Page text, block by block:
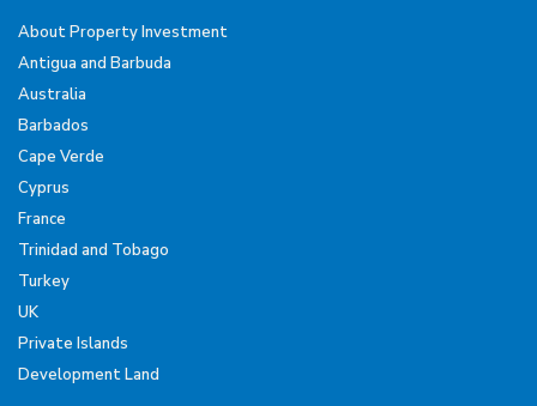
About Property Investment
Antigua and Barbuda
Australia
Barbados
Cape Verde
Cyprus
France
Trinidad and Tobago
Turkey
UK
Private Islands
Development Land